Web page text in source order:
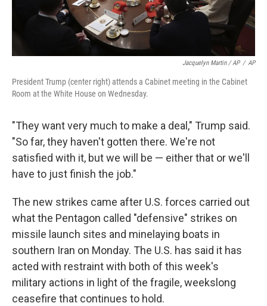
Jacquelyn Martin / AP / AP
President Trump (center right) attends a Cabinet meeting in the Cabinet
Room at the White House on Wednesday.
"They want very much to make a deal," Trump said.
"So far, they haven't gotten there. We're not
satisfied with it, but we will be — either that or we'll
have to just finish the job."
The new strikes came after U.S. forces carried out
what the Pentagon called "defensive" strikes on
missile launch sites and minelaying boats in
southern Iran on Monday. The U.S. has said it has
acted with restraint with both of this week's
military actions in light of the fragile, weekslong
ceasefire that continues to hold.